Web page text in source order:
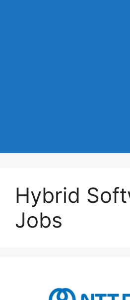
Hybrid
Jobs